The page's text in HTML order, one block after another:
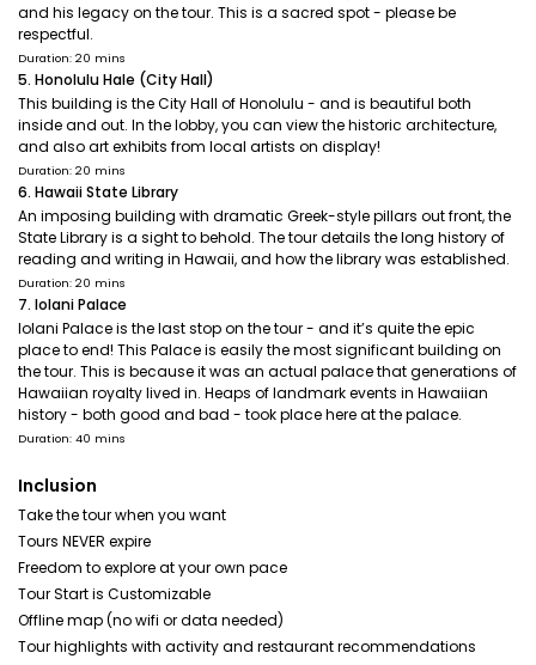
and his legacy on the tour. This is a sacred spot - please be
respectful.
Duration: 20 mins
5. Honolulu Hale (City Hall)
This building is the City Hall of Honolulu - and is beautiful both
inside and out. In the lobby, you can view the historic architecture,
and also art exhibits from local artists on display!
Duration: 20 mins
6. Hawaii State Library
An imposing building with dramatic Greek-style pillars out front, the
State Library is a sight to behold. The tour details the long history of
reading and writing in Hawaii, and how the library was established.
Duration: 20 mins
7. Iolani Palace
Iolani Palace is the last stop on the tour - and it’s quite the epic
place to end! This Palace is easily the most significant building on
the tour. This is because it was an actual palace that generations of
Hawaiian royalty lived in. Heaps of landmark events in Hawaiian
history - both good and bad - took place here at the palace.
Duration: 40 mins
Inclusion
Take the tour when you want
Tours NEVER expire
Freedom to explore at your own pace
Tour Start is Customizable
Offline map (no wifi or data needed)
Tour highlights with activity and restaurant recommendations